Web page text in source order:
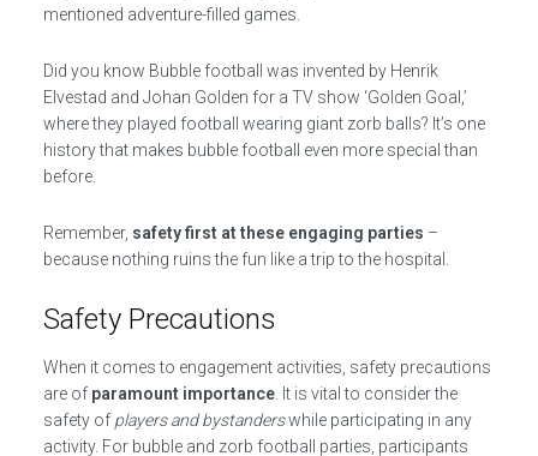
mentioned adventure-filled games.
Did you know Bubble football was invented by Henrik
Elvestad and Johan Golden for a TV show ‘Golden Goal,’
where they played football wearing giant zorb balls? It’s one
history that makes bubble football even more special than
before.
Remember, safety first at these engaging parties –
because nothing ruins the fun like a trip to the hospital.
Safety Precautions
When it comes to engagement activities, safety precautions
are of paramount importance. It is vital to consider the
safety of players and bystanderswhile participating in any
activity. For bubble and zorb football parties, participants